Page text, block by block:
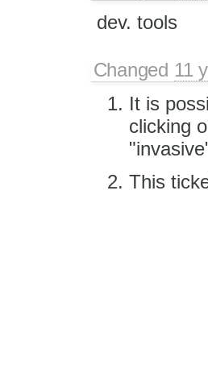
dev. tools
Changed 11
It is
clicking
This